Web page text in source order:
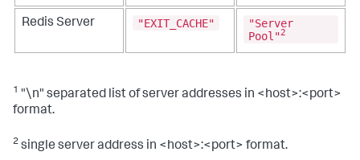
Redis Server "EXIT_CACHE"
"Server
Pool"2
1 "\n" separated list of server addresses in <host>:<port>
format.
2 single server address in <host>:<port> format.